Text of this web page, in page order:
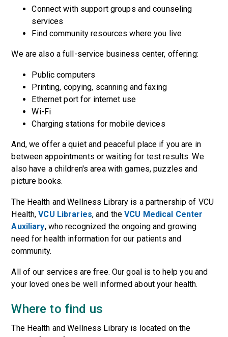
Connect with support groups and counseling
services
Find community resources where you live
We are also a full-service business center, offering:
Public computers
Printing, copying, scanning and faxing
Ethernet port for internet use
Wi-Fi
Charging stations for mobile devices
And, we offer a quiet and peaceful place if you are in
between appointments or waiting for test results. We
also have a children's area with games, puzzles and
picture books.
The Health and Wellness Library is a partnership of VCU
Health,VCU Libraries, and theVCU Medical Center
Auxiliary, who recognized the ongoing and growing
need for health information for our patients and
community.
All of our services are free. Our goal is to help you and
your loved ones be well informed about your health.
Where to find us
The Health and Wellness Library is located on the